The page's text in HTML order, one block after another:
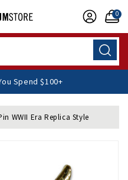
0
You Spend $100+
WWII Era Replica Style